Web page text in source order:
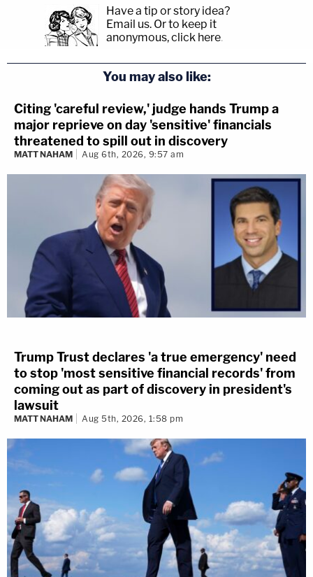
Have a tip or story idea?
Email us. Or to keep it
anonymous, click here.
You may also like:
Citing 'careful review,' judge hands Trump a
major reprieve on day 'sensitive' financials
threatened to spill out in discovery
MATT NAHAM Aug 6th, 2026, 9:57 am
Trump Trust declares 'a true emergency' need
to stop 'most sensitive financial records' from
coming out as part of discovery in president's
lawsuit
MATT NAHAM Aug 5th, 2026, 1:58 pm